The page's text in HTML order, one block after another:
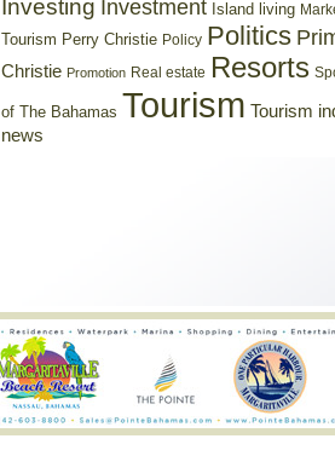
Investing Investment Island living
Tourism Perry Christie Policy Politics
Christie Promotion Real estate Resorts
of The Bahamas Tourism Tourism
news